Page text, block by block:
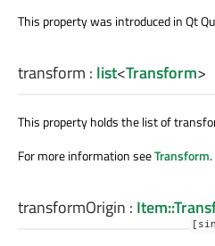
This property was introduced in Qt
transform : list<Transform>
This property holds the list of
For more information seeTransform.
transformOrigin :